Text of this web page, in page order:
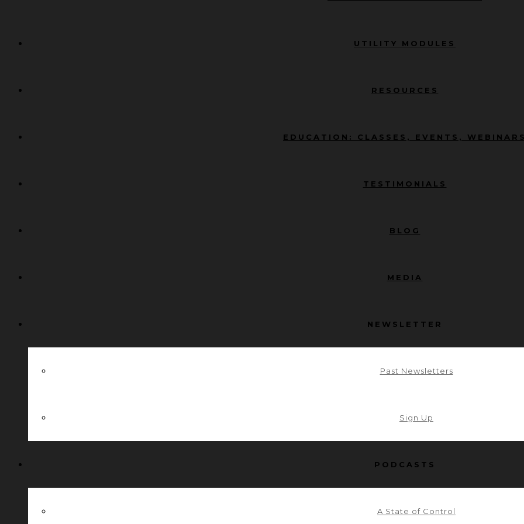
UTILITY MODULES
RESOURCES
EDUCATION: CLASSES, EVENTS,
TESTIMONIALS
BLOG
MEDIA
NEWSLETTER
Past Newsletters
Sign Up
PODCASTS
A State of Control